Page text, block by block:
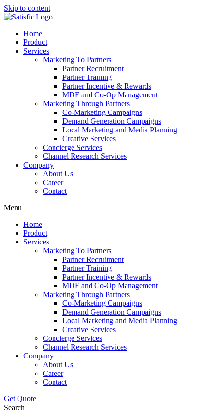
Skip to content
Home
Product
Services
Marketing To Partners
Partner Recruitment
Partner Training
Partner Incentive & Rewards
MDF and Co-Op Management
Marketing Through Partners
Co-Marketing Campaigns
Demand Generation Campaigns
Local Marketing and Media Planning
Creative Services
Concierge Services
Channel Research Services
Company
About Us
Career
Contact
Menu
Home
Product
Services
Marketing To Partners
Partner Recruitment
Partner Training
Partner Incentive & Rewards
MDF and Co-Op Management
Marketing Through Partners
Co-Marketing Campaigns
Demand Generation Campaigns
Local Marketing and Media Planning
Creative Services
Concierge Services
Channel Research Services
Company
About Us
Career
Contact
Get Quote
Search